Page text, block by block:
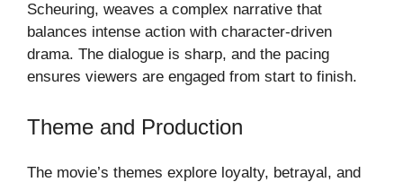
Scheuring, weaves a complex narrative that
balances intense action with character-driven
drama. The dialogue is sharp, and the pacing
ensures viewers are engaged from start to finish.
Theme and Production
The movie’s themes explore loyalty, betrayal, and